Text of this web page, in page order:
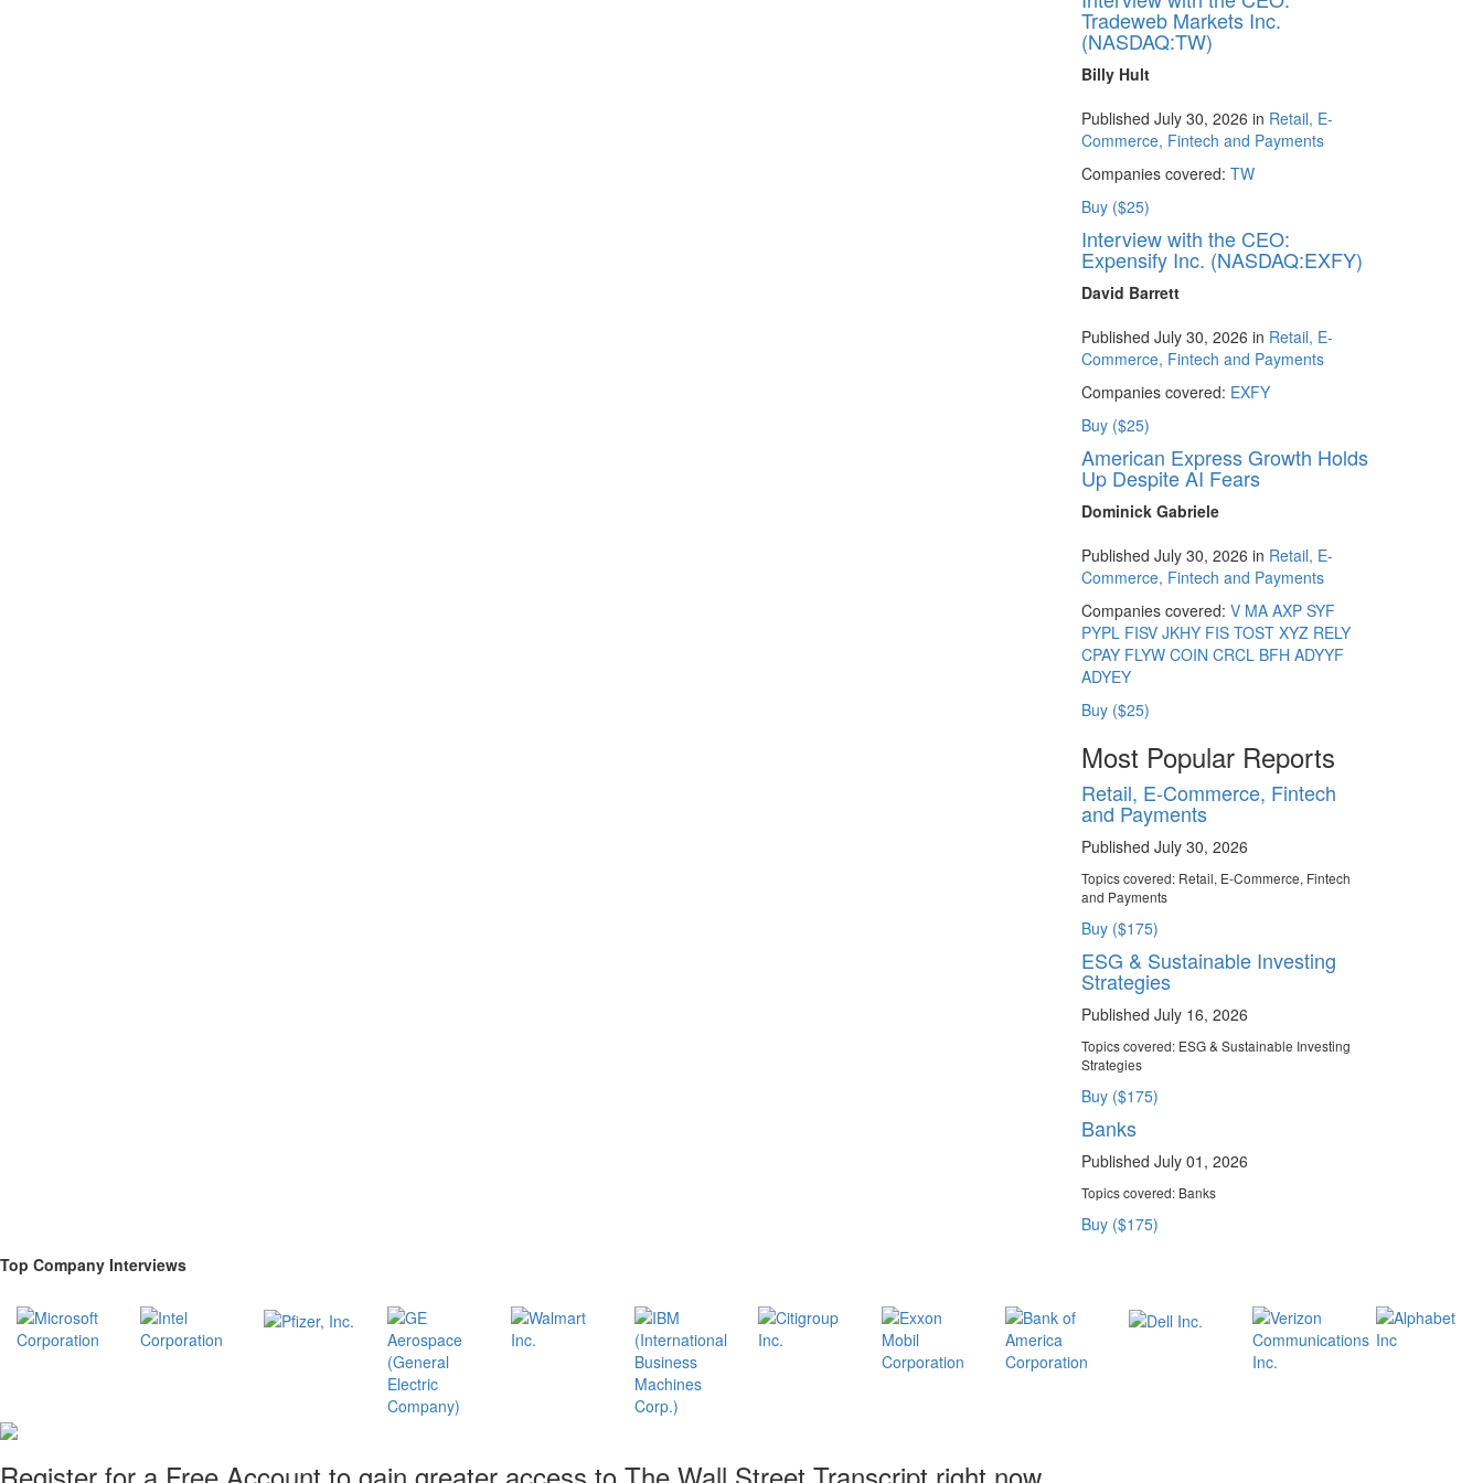
Tradeweb Markets Inc.
(NASDAQ:TW)
Billy Hult
Published July 30, 2026 in Retail, E-
Commerce, Fintech and Payments
Companies covered: TW
Buy ($25)
Interview with the CEO:
Expensify Inc. (NASDAQ:EXFY)
David Barrett
Published July 30, 2026 in Retail, E-
Commerce, Fintech and Payments
Companies covered: EXFY
Buy ($25)
American Express Growth Holds
Up Despite AI Fears
Dominick Gabriele
Published July 30, 2026 in Retail, E-
Commerce, Fintech and Payments
Companies covered: V MA AXP SYF
PYPL FISV JKHY FIS TOST XYZ RELY
CPAY FLYW COIN CRCL BFH ADYYF
ADYEY
Buy ($25)
Most Popular Reports
Retail, E-Commerce, Fintech
and Payments
Published July 30, 2026
Topics covered:Retail, E-Commerce, Fintech
and Payments
Buy ($175)
ESG & Sustainable Investing
Strategies
Published July 16, 2026
Topics covered:ESG & Sustainable Investing
Strategies
Buy ($175)
Banks
Published July 01, 2026
Topics covered:Banks
Buy ($175)
Top Company Interviews